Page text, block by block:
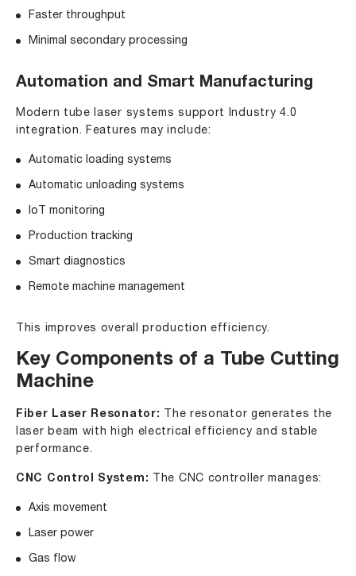
Faster throughput
Minimal secondary processing
Automation and Smart Manufacturing
Modern tube laser systems support Industry 4.0
integration. Features may include:
Automatic loading systems
Automatic unloading systems
IoT monitoring
Production tracking
Smart diagnostics
Remote machine management
This improves overall production efficiency.
Key Components of a Tube Cutting
Machine
Fiber Laser Resonator:
The resonator generates the
laser beam with high electrical efficiency and stable
performance.
CNC Control System: The CNC controller manages:
Axis movement
Laser power
Gas flow